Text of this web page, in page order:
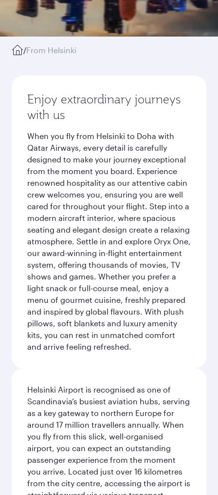
/From Helsinki
Enjoy extraordinary journeys
with us
When you fly from Helsinki to Doha with
Qatar Airways, every detail is carefully
designed to make your journey exceptional
from the moment you board. Experience
renowned hospitality as our attentive cabin
crew welcomes you, ensuring you are well
cared for throughout your flight. Step into a
modern aircraft interior, where spacious
seating and elegant design create a relaxing
atmosphere. Settle in and explore Oryx One,
our award-winning in-flight entertainment
system, offering thousands of movies, TV
shows and games. Whether you prefer a
light snack or full-course meal, enjoy a
menu of gourmet cuisine, freshly prepared
and inspired by global flavours. With plush
pillows, soft blankets and luxury amenity
kits, you can rest in unmatched comfort
and arrive feeling refreshed.
Helsinki Airport is recognised as one of
Scandinavia’s busiest aviation hubs, serving
as a key gateway to northern Europe for
around 17 million travellers annually. When
you fly from this slick, well-organised
airport, you can expect an outstanding
passenger experience from the moment
you arrive. Located just over 16 kilometres
from the city centre, accessing the airport is